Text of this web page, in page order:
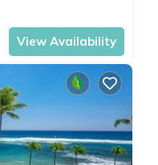
View Availability